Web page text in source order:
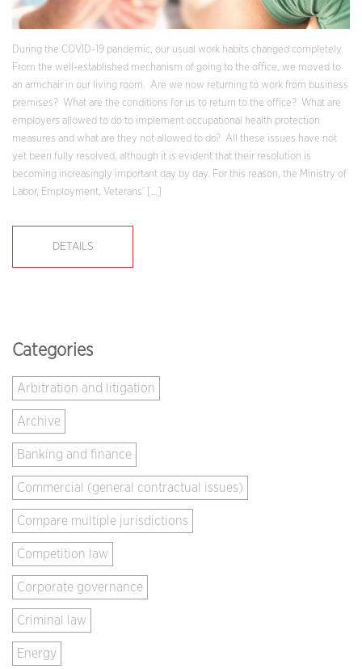
During the COVID-19 pandemic, our usual work habits changed completely.
From the well-established mechanism of going to the office, we moved to
an armchair in our living room. Are we now returning to work from business
premises? What are the conditions for us to return to the office? What are
employers allowed to do to implement occupational health protection
measures and what are they not allowed to do? All these issues have not
yet been fully resolved, although it is evident that their resolution is
becoming increasingly important day by day. For this reason, the Ministry of
Labor, Employment, Veterans’ […]
DETAILS
Categories
Arbitration and litigation
Archive
Banking and finance
Commercial (general contractual issues)
Compare multiple jurisdictions
Competition law
Corporate governance
Criminal law
Energy